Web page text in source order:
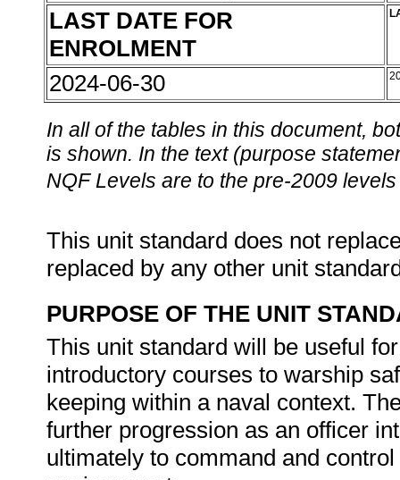
LAST DATE FOR
ENROLMENT
2024-06-30
In all of the tables in this document,
is shown. In the text (purpose
NQF Levels are to the pre-2009
This unit standard does not
replaced by any other unit
PURPOSE OF THE UNIT
This unit standard will be useful
introductory courses to warship
keeping within a naval context.
further progression as an officer
ultimately to command and